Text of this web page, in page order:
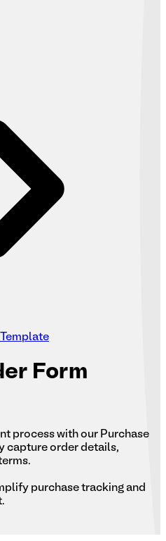
Form
process with our Purchase
capture order details,
purchase tracking and